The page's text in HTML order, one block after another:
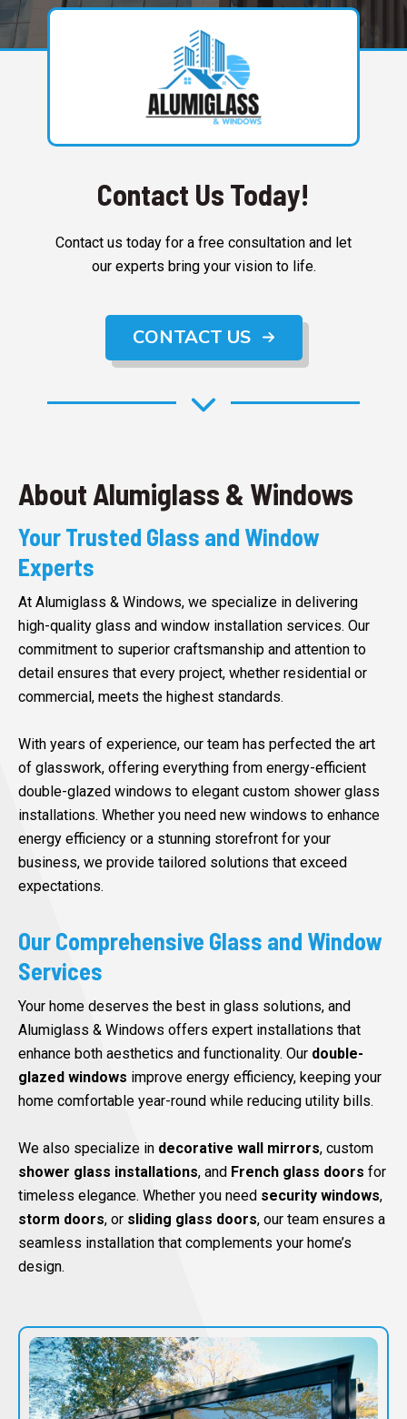
Contact Us Today!
Contact us today for a free consultation and let
our experts bring your vision to life.
CONTACT US
About Alumiglass & Windows
Your Trusted Glass and Window
Experts
At Alumiglass & Windows, we specialize in delivering
high-quality glass and window installation services. Our
commitment to superior craftsmanship and attention to
detail ensures that every project, whether residential or
commercial, meets the highest standards.
With years of experience, our team has perfected the art
of glasswork, offering everything from energy-efficient
double-glazed windows to elegant custom shower glass
installations. Whether you need new windows to enhance
energy efficiency or a stunning storefront for your
business, we provide tailored solutions that exceed
expectations.
Our Comprehensive Glass and Window
Services
Your home deserves the best in glass solutions, and
Alumiglass & Windows offers expert installations that
enhance both aesthetics and functionality. Our double-
glazed windows improve energy efficiency, keeping your
home comfortable year-round while reducing utility bills.
We also specialize in decorative wall mirrors, custom
shower glass installations, and French glass doors for
timeless elegance. Whether you need security windows,
storm doors, or sliding glass doors, our team ensures a
seamless installation that complements your home’s
design.